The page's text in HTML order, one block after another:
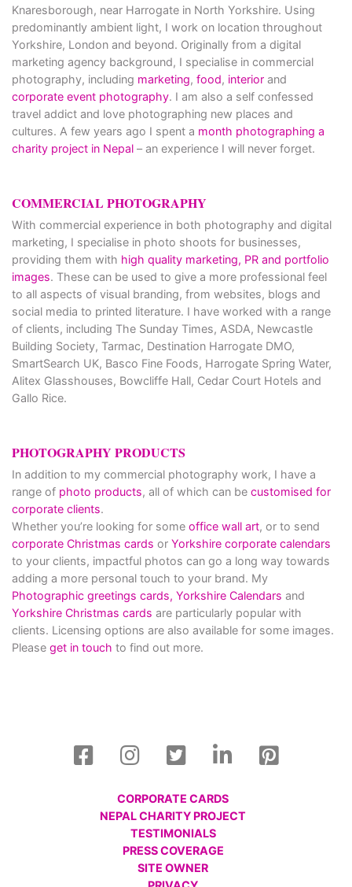
Knaresborough, near Harrogate in North Yorkshire. Using
predominantly ambient light, I work on location throughout
Yorkshire, London and beyond. Originally from a digital
marketing agency background, I specialise in commercial
photography, including marketing, food, interior and
corporate event photography. I am also a self confessed
travel addict and love photographing new places and
cultures. A few years ago I spent a month photographing a
charity project in Nepal – an experience I will never forget.
COMMERCIAL PHOTOGRAPHY
With commercial experience in both photography and digital
marketing, I specialise in photo shoots for businesses,
providing them with high quality marketing, PR and portfolio
images. These can be used to give a more professional feel
to all aspects of visual branding, from websites, blogs and
social media to printed literature. I have worked with a range
of clients, including The Sunday Times, ASDA, Newcastle
Building Society, Tarmac, Destination Harrogate DMO,
SmartSearch UK, Basco Fine Foods, Harrogate Spring Water,
Alitex Glasshouses, Bowcliffe Hall, Cedar Court Hotels and
Gallo Rice.
PHOTOGRAPHY PRODUCTS
In addition to my commercial photography work, I have a
range of photo products, all of which can be customised for
corporate clients.
Whether you’re looking for some office wall art, or to send
corporate Christmas cards or Yorkshire corporate calendars
to your clients, impactful photos can go a long way towards
adding a more personal touch to your brand. My
Photographic greetings cards, Yorkshire Calendars and
Yorkshire Christmas cards are particularly popular with
clients. Licensing options are also available for some images.
Please get in touch to find out more.
CORPORATE CARDS
NEPAL CHARITY PROJECT
TESTIMONIALS
PRESS COVERAGE
SITE OWNER